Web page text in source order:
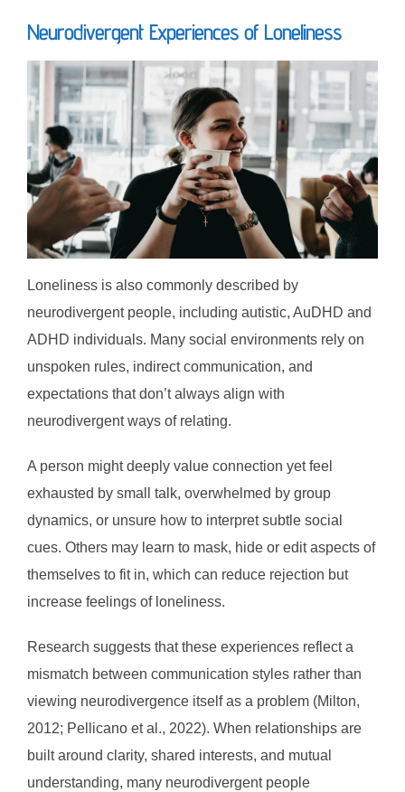
Neurodivergent Experiences of Loneliness
Loneliness is also commonly described by
neurodivergent people, including autistic, AuDHD and
ADHD individuals. Many social environments rely on
unspoken rules, indirect communication, and
expectations that don’t always align with
neurodivergent ways of relating.
A person might deeply value connection yet feel
exhausted by small talk, overwhelmed by group
dynamics, or unsure how to interpret subtle social
cues. Others may learn to mask, hide or edit aspects of
themselves to fit in, which can reduce rejection but
increase feelings of loneliness.
Research suggests that these experiences reflect a
mismatch between communication styles rather than
viewing neurodivergence itself as a problem (Milton,
2012; Pellicano et al., 2022). When relationships are
built around clarity, shared interests, and mutual
understanding, many neurodivergent people